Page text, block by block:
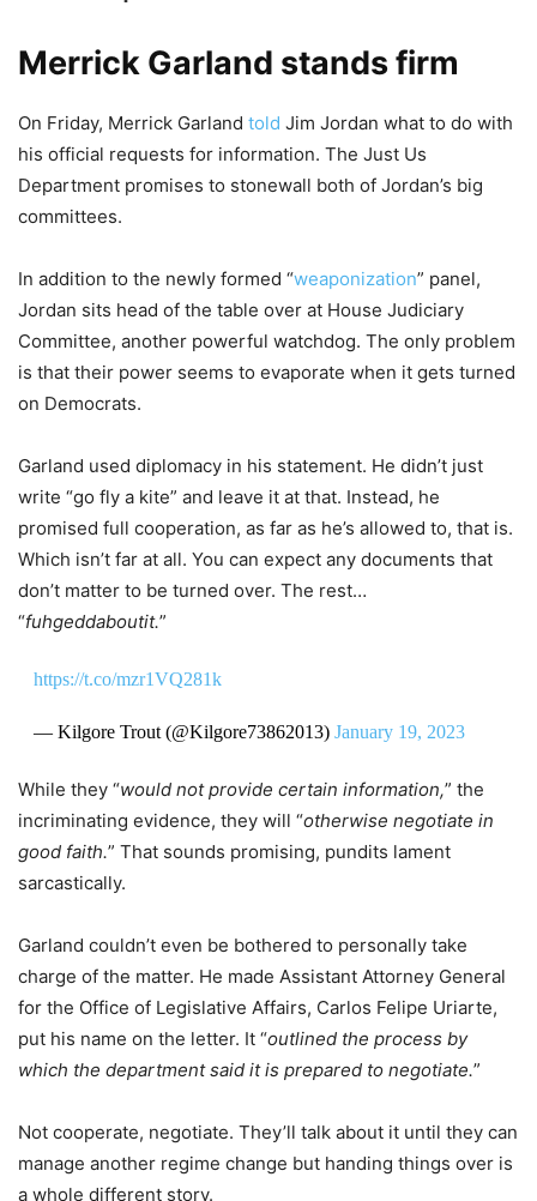
Merrick Garland stands firm
On Friday, Merrick Garland told Jim Jordan what to do with
his official requests for information. The Just Us
Department promises to stonewall both of Jordan’s big
committees.
In addition to the newly formed “weaponization” panel,
Jordan sits head of the table over at House Judiciary
Committee, another powerful watchdog. The only problem
is that their power seems to evaporate when it gets turned
on Democrats.
Garland used diplomacy in his statement. He didn’t just
write “go fly a kite” and leave it at that. Instead, he
promised full cooperation, as far as he’s allowed to, that is.
Which isn’t far at all. You can expect any documents that
don’t matter to be turned over. The rest…
“fuhgeddaboutit.”
https://t.co/mzr1VQ281k
— Kilgore Trout (@Kilgore73862013) January 19, 2023
While they “would not provide certain information,” the
incriminating evidence, they will “otherwise negotiate in
good faith.” That sounds promising, pundits lament
sarcastically.
Garland couldn’t even be bothered to personally take
charge of the matter. He made Assistant Attorney General
for the Office of Legislative Affairs, Carlos Felipe Uriarte,
put his name on the letter. It “outlined the process by
which the department said it is prepared to negotiate.”
Not cooperate, negotiate. They’ll talk about it until they can
manage another regime change but handing things over is
a whole different story.